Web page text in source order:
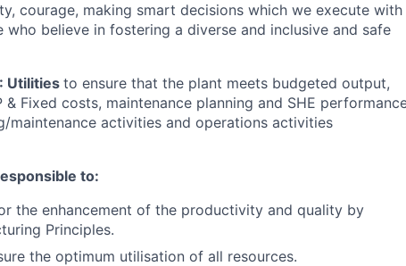
courage, making smart decisions which we execute with
who believe in fostering a diverse and inclusive and safe
Utilities to ensure that the plant meets budgeted output,
Fixed costs, maintenance planning and SHE
maintenance activities and operations activities
to:
the enhancement of the productivity and quality by
Principles.
the optimum utilisation of all resources.